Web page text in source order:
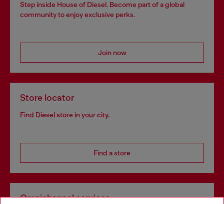
Step inside House of Diesel. Become part of a global
community to enjoy exclusive perks.
Join now
Store locator
Find Diesel store in your city.
Find a store
Omnichannel services